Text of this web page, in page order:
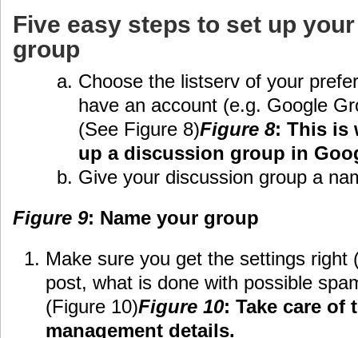
Five easy steps to set up
group
Choose the listserv of your
have an account (e.g. Google
(See Figure 8)Figure 8: This is
up a discussion group in
Give your discussion group a
Figure 9: Name your group
Make sure you get the settings right
post, what is done with possible
(Figure 10)Figure 10: Take care of
management details.